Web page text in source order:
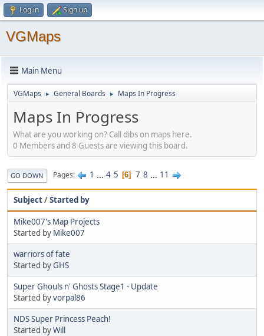
Log in Sign up
VGMaps
Main Menu
VGMaps ► General Boards ► Maps In Progress
Maps In Progress
What are you working on? Call dibs on maps here.
0 Members and 8 Guests are viewing this board.
GO DOWN Pages 1 ... 4 5 6 7 8 ... 11
Subject/Started by
Mike007's Map Projects
Started by Mike007
warriors of fate
Started byGHS
Super Ghouls n' Ghosts Stage1 - Update
Started byvorpal86
NDS Super Princess Peach!
Started byWill